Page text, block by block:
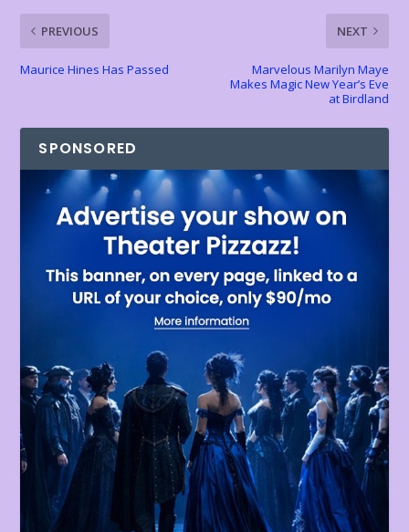
k k dl
y
PREVIOUS
Maurice Hines Has Passed
NEXT
Marvelous Marilyn Maye
Makes Magic New Year’s Eve
at Birdland
SPONSORED